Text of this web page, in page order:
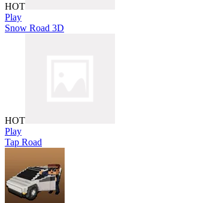
HOT
Play
Snow Road 3D
HOT
Play
Tap Road